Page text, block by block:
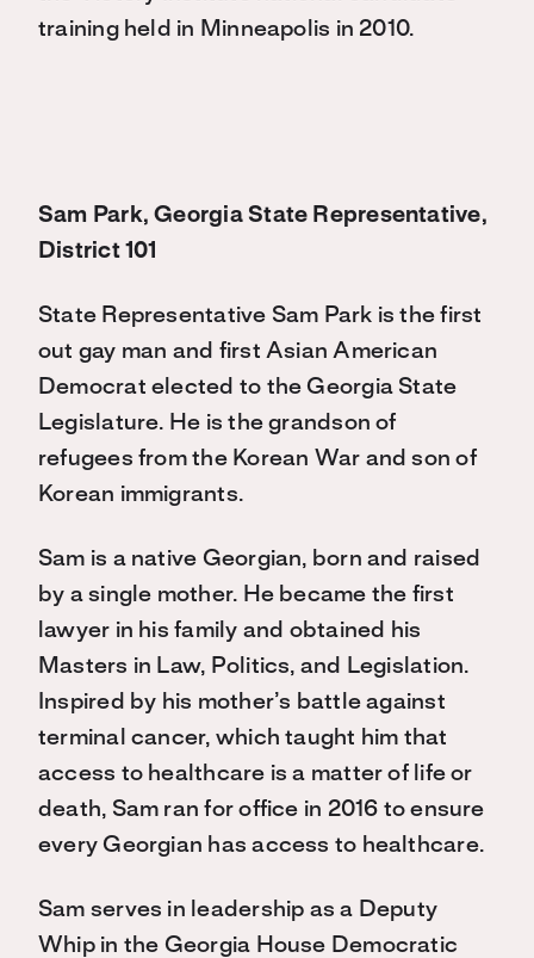
training held in Minneapolis in 2010.
Sam Park, Georgia State Representative,
District 101
State Representative Sam Park is the first
out gay man and first Asian American
Democrat elected to the Georgia State
Legislature. He is the grandson of
refugees from the Korean War and son of
Korean immigrants.
Sam is a native Georgian, born and raised
by a single mother. He became the first
lawyer in his family and obtained his
Masters in Law, Politics, and Legislation.
Inspired by his mother’s battle against
terminal cancer, which taught him that
access to healthcare is a matter of life or
death, Sam ran for office in 2016 to ensure
every Georgian has access to healthcare.
Sam serves in leadership as a Deputy
Whip in the Georgia House Democratic